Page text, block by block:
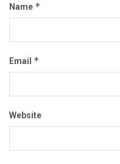
Name *
Email *
Website